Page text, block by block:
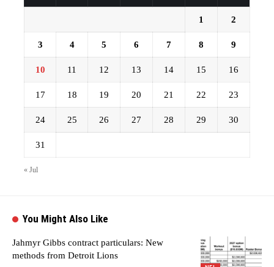
1 2
3 4 5 6 7 8 9
10 11 12 13 14 15 16
17 18 19 20 21 22 23
24 25 26 27 28 29 30
31
« Jul
You Might Also Like
Jahmyr Gibbs contract particulars: New
methods from Detroit Lions